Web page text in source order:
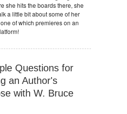
she hits the boards there, she
a little bit about some of her
of which premieres on an
Questions for
an Author's
with W. Bruce